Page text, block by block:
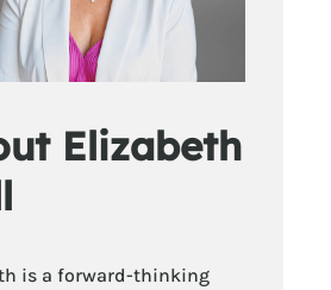
Elizabeth
is a forward-thinking